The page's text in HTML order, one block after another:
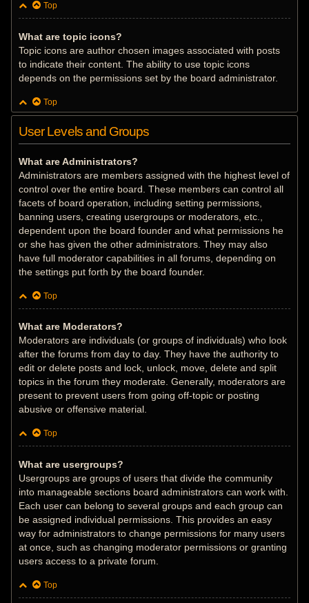
Top
What are topic icons?
Topic icons are author chosen images associated with posts
to indicate their content. The ability to use topic icons
depends on the permissions set by the board administrator.
Top
User Levels and Groups
What are Administrators?
Administrators are members assigned with the highest level of
control over the entire board. These members can control all
facets of board operation, including setting permissions,
banning users, creating usergroups or moderators, etc.,
dependent upon the board founder and what permissions he
or she has given the other administrators. They may also
have full moderator capabilities in all forums, depending on
the settings put forth by the board founder.
Top
What are Moderators?
Moderators are individuals (or groups of individuals) who look
after the forums from day to day. They have the authority to
edit or delete posts and lock, unlock, move, delete and split
topics in the forum they moderate. Generally, moderators are
present to prevent users from going off-topic or posting
abusive or offensive material.
Top
What are usergroups?
Usergroups are groups of users that divide the community
into manageable sections board administrators can work with.
Each user can belong to several groups and each group can
be assigned individual permissions. This provides an easy
way for administrators to change permissions for many users
at once, such as changing moderator permissions or granting
users access to a private forum.
Top